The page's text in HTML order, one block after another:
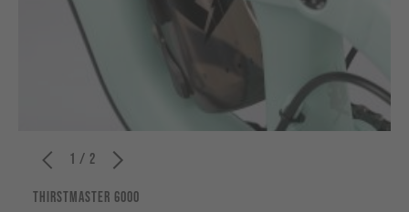
1 / 2
THIRSTMASTER 6000